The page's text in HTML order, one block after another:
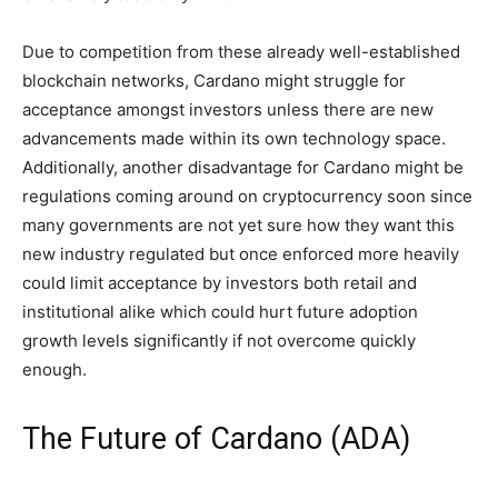
Due to competition from these already well-established
blockchain networks, Cardano might struggle for
acceptance amongst investors unless there are new
advancements made within its own technology space.
Additionally, another disadvantage for Cardano might be
regulations coming around on cryptocurrency soon since
many governments are not yet sure how they want this
new industry regulated but once enforced more heavily
could limit acceptance by investors both retail and
institutional alike which could hurt future adoption
growth levels significantly if not overcome quickly
enough.
The Future of Cardano (ADA)